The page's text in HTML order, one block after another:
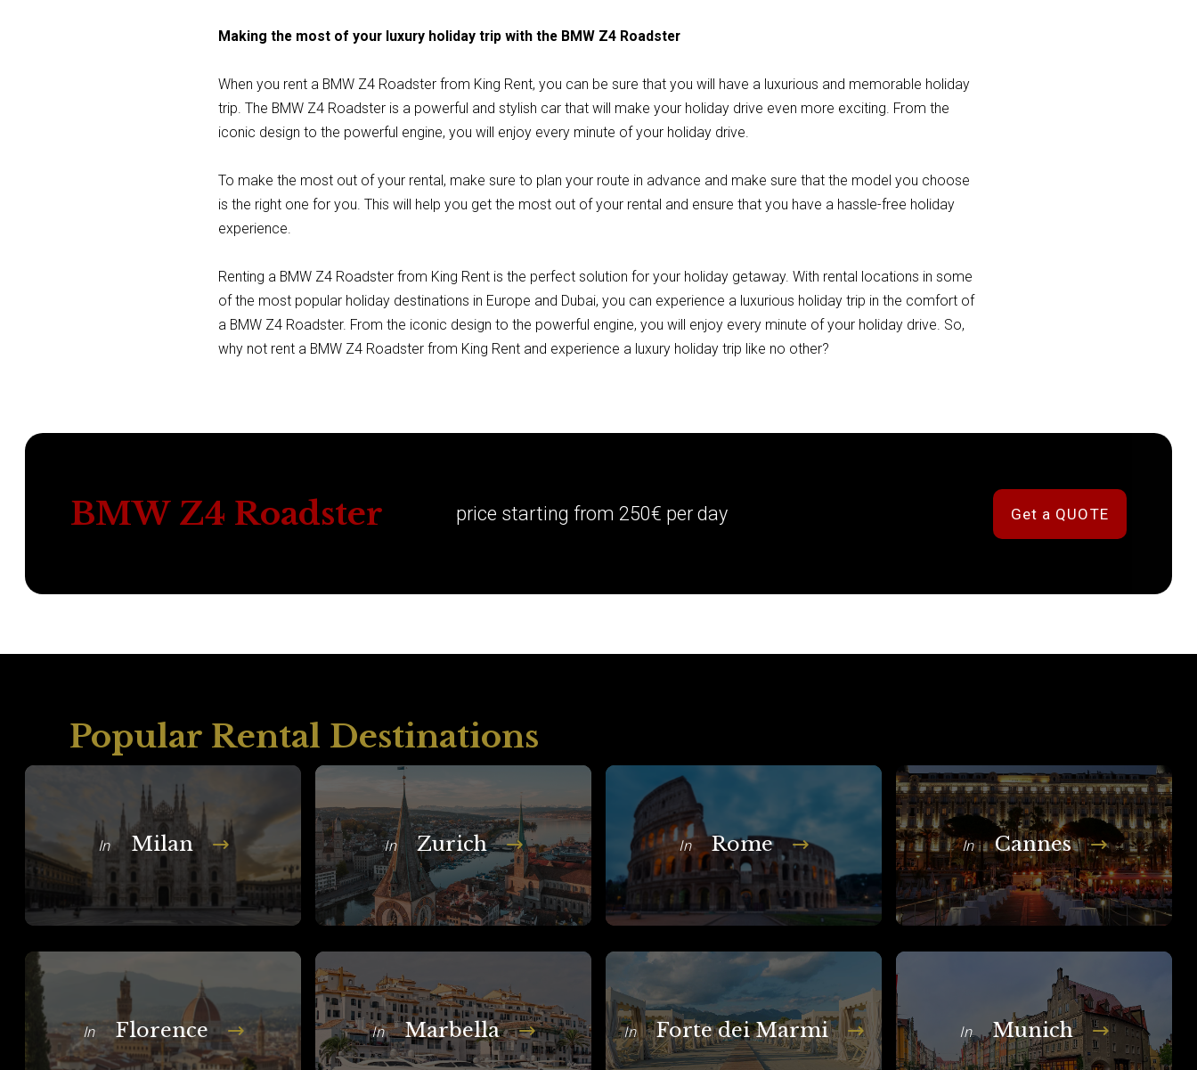
Making the most of your luxury holiday trip with the BMW Z4 Roadster
When you rent a BMW Z4 Roadster from King Rent, you can be sure that you will have a luxurious and memorable holiday
trip. The BMW Z4 Roadster is a powerful and stylish car that will make your holiday drive even more exciting. From the
iconic design to the powerful engine, you will enjoy every minute of your holiday drive.
To make the most out of your rental, make sure to plan your route in advance and make sure that the model you choose
is the right one for you. This will help you get the most out of your rental and ensure that you have a hassle-free holiday
experience.
Renting a BMW Z4 Roadster from King Rent is the perfect solution for your holiday getaway. With rental locations in some
of the most popular holiday destinations in Europe and Dubai, you can experience a luxurious holiday trip in the comfort of
a BMW Z4 Roadster. From the iconic design to the powerful engine, you will enjoy every minute of your holiday drive. So,
why not rent a BMW Z4 Roadster from King Rent and experience a luxury holiday trip like no other?
BMW Z4 Roadster price starting from 250€ per day Get a QUOTE
Popular Rental Destinations
In Milan In Zurich In Rome In Cannes
In Florence In Marbella In Forte dei Marmi In Munich